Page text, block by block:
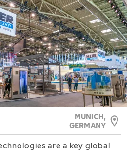
MUNICH,
GERMANY
are a key global